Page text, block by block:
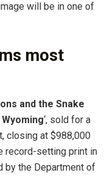
will be in one of
most
and the Snake
‘, sold for a
closing at $988,000
record-setting print in
by the Department of